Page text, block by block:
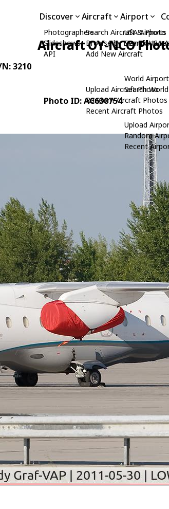
Discover
Photographers
Slideshows
API
Aircraft
Search Aircraft & Photo
Browse by Manufacturer
Add New Aircraft
Upload Aircraft Photo
Random Aircraft Photos
Recent Aircraft Photos
Airport
USA Airports
Search USA
World
Search
Upload
Random
Recent
Aircraft OY-NCO
N: 3210
Photo ID: AC630754